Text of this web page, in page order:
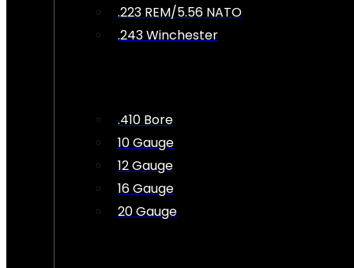
.223 REM/5.56 NATO
.243 Winchester
.410 Bore
10 Gauge
12 Gauge
16 Gauge
20 Gauge